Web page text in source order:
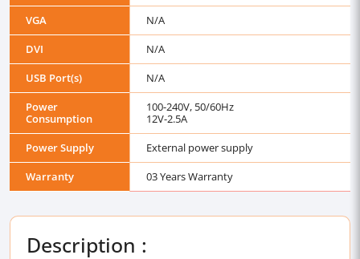
VGA
N/A
DVI
N/A
USB Port(s)
N/A
Power
Consumption
100-240V, 50/60Hz
12V-2.5A
Power Supply
External power supply
Warranty
03 Years Warranty
Description :